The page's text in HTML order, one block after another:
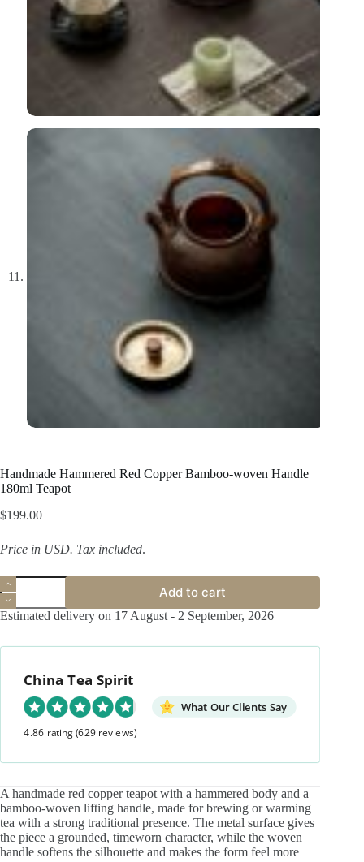
Handmade Hammered Red Copper Bamboo-woven Handle
180ml Teapot
$199.00
Price in USD. Tax included.
Handmade
Hammered
Red
Copper
woven
180ml
quantity
Add to cart
Estimated delivery on 17 August - 2 September, 2026
China Tea Spirit
What Our Clients Say
4.86 rating(629 reviews)
A handmade red copper teapot with a hammered body and a
bamboo-woven lifting handle, made for brewing or warming
tea with a strong traditional presence. The metal surface gives
the piece a grounded, timeworn character, while the woven
handle softens the silhouette and makes the form feel more